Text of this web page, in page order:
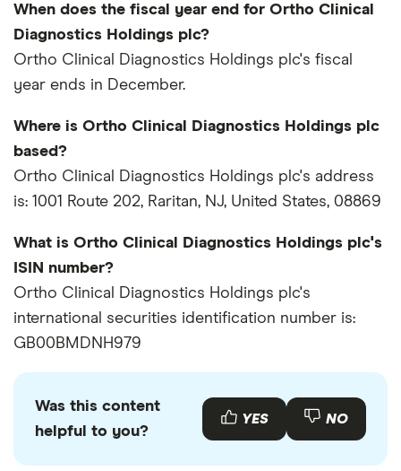
When does the fiscal year end for Ortho Clinical
Diagnostics Holdings plc?
Ortho Clinical Diagnostics Holdings plc's fiscal
year ends in December.
Where is Ortho Clinical Diagnostics Holdings plc
based?
Ortho Clinical Diagnostics Holdings plc's address
is: 1001 Route 202, Raritan, NJ, United States, 08869
What is Ortho Clinical Diagnostics Holdings plc's
ISIN number?
Ortho Clinical Diagnostics Holdings plc's
international securities identification number is:
GB00BMDNH979
Was this content
helpful to you?
YES NO